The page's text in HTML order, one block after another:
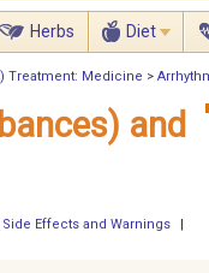
Herbs Diet
Treatment: Medicine >
and
Side Effects and Warnings